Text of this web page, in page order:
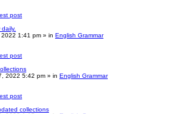
post
1:41 pm » in English Grammar
post
2022 5:42 pm » in English Grammar
post
collections